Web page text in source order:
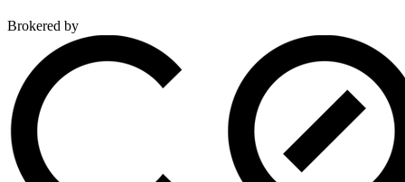
Brokered by